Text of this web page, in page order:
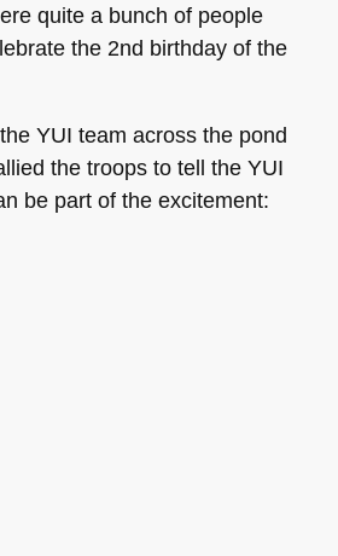
quite a bunch of people
the 2nd birthday of the
YUI team across the pond
the troops to tell the YUI
be part of the excitement: